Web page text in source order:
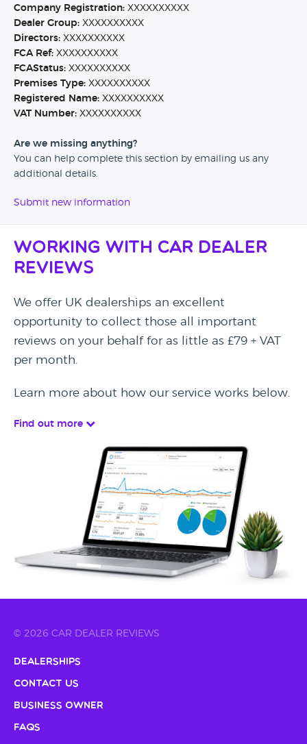
Company Registration: XXXXXXXXXX
Dealer Group: XXXXXXXXXX
Directors: XXXXXXXXXX
FCA Ref: XXXXXXXXXX
FCAStatus: XXXXXXXXXX
Premises Type: XXXXXXXXXX
Registered Name: XXXXXXXXXX
VAT Number: XXXXXXXXXX
Are we missing anything?
You can help complete this section by emailing us any
additional details.
Submit new information
Working with Car Dealer
Reviews
We offer UK dealerships an excellent
opportunity to collect those all important
reviews on your behalf for as little as £79 + VAT
per month.
Learn more about how our service works below.
Find out more
© 2026 CAR DEALER REVIEWS
Dealerships
Contact Us
Business Owner
FAQs